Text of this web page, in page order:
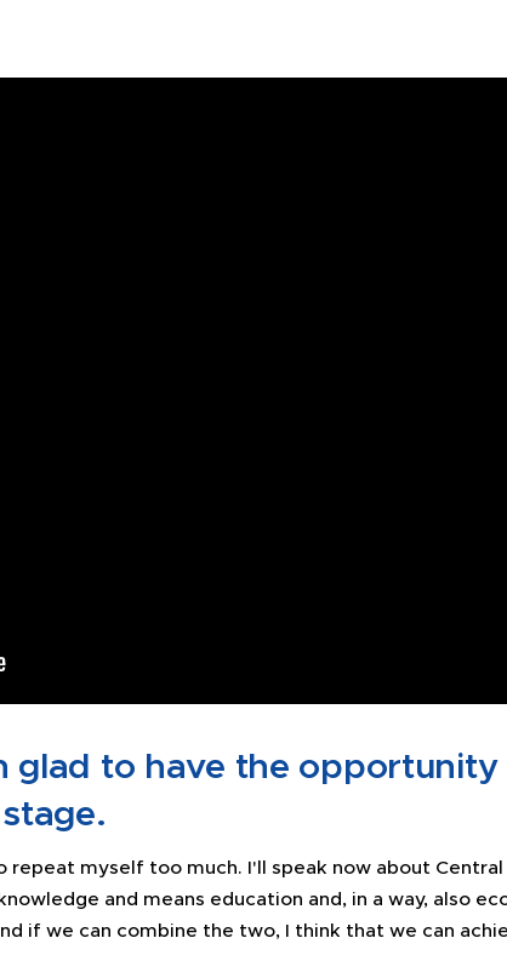
glad to have the
repeat myself too much. I'll speak now about Central
and means education and, in a way, also
if we can combine the two, I think that we can